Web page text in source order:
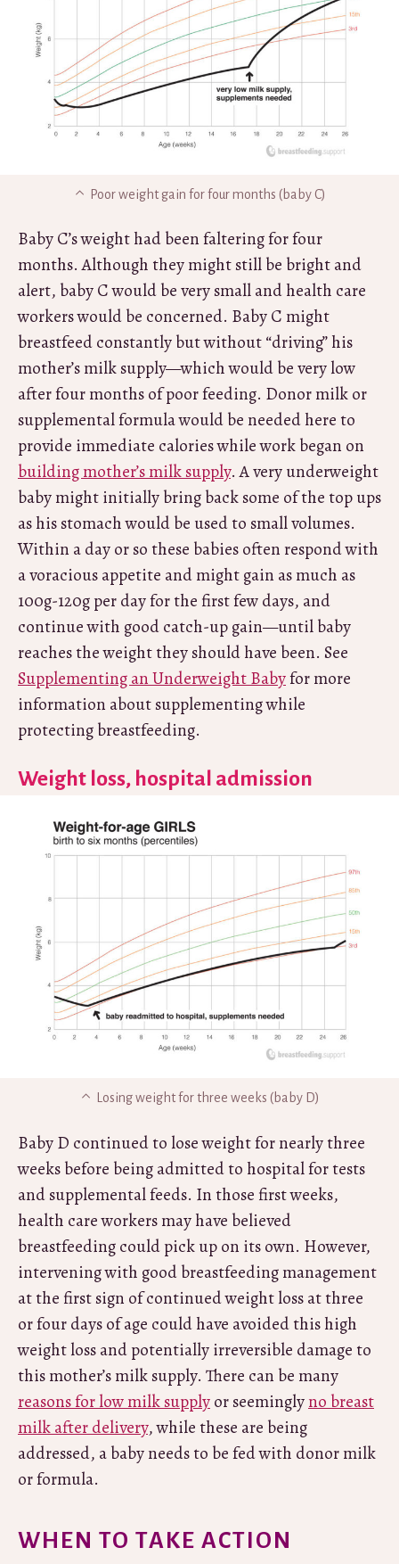
Poor weight gain for four months (baby C)
Baby C’s weight had been faltering for four
months. Although they might still be bright and
alert, baby C would be very small and health care
workers would be concerned. Baby C might
breastfeed constantly but without “driving” his
mother’s milk supply—which would be very low
after four months of poor feeding. Donor milk or
supplemental formula would be needed here to
provide immediate calories while work began on
building mother’s milk supply. A very underweight
baby might initially bring back some of the top ups
as his stomach would be used to small volumes.
Within a day or so these babies often respond with
a voracious appetite and might gain as much as
100g-120g per day for the first few days, and
continue with good catch-up gain—until baby
reaches the weight they should have been. See
Supplementing an Underweight Babyfor more
information about supplementing while
protecting breastfeeding.
Weight loss, hospital admission
Losing weight for three weeks (baby D)
Baby D continued to lose weight for nearly three
weeks before being admitted to hospital for tests
and supplemental feeds. In those first weeks,
health care workers may have believed
breastfeeding could pick up on its own. However,
intervening with good breastfeeding management
at the first sign of continued weight loss at three
or four days of age could have avoided this high
weight loss and potentially irreversible damage to
this mother’s milk supply. There can be many
reasons for low milk supplyor seeminglyno breast
milk after delivery, while these are being
addressed, a baby needs to be fed with donor milk
or formula.
WHEN TO TAKE ACTION